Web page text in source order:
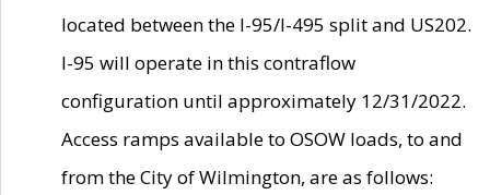
located between the I-95/I-495 split and US202.
I-95 will operate in this contraflow
configuration until approximately 12/31/2022.
Access ramps available to OSOW loads, to and
from the City of Wilmington, are as follows: